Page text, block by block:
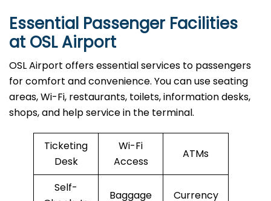
Essential Passenger Facilities
at OSL Airport
OSL Airport offers essential services to passengers
for comfort and convenience. You can use seating
areas, Wi-Fi, restaurants, toilets, information desks,
shops, and help service in the terminal.
Ticketing
Desk
Wi-Fi
Access
ATMs
Self-
Baggage
Currency